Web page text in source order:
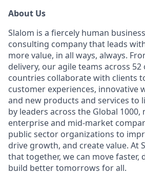
About Us
Slalom is a fiercely human
consulting company that leads
more value, in all ways, always.
delivery, our agile teams across 52
countries collaborate with clients
customer experiences, innovative
and new products and services to
by leaders across the Global 1000,
enterprise and mid-market
public sector organizations to
drive growth, and create value. At
that together, we can move faster,
build better tomorrows for all.